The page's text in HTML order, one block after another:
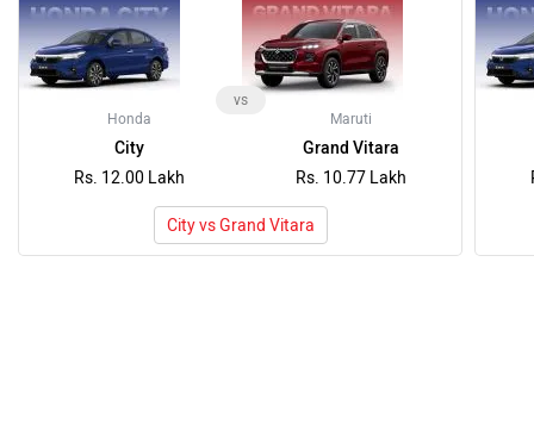
Honda
City
Rs. 12.00 Lakh
vs
Maruti
Grand Vitara
Rs. 10.77 Lakh
City vs Grand Vitara